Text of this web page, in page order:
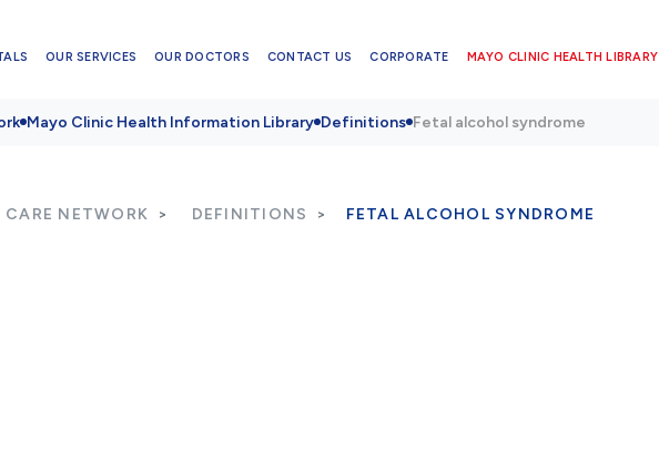
OUR SERVICES OUR DOCTORS CONTACT US CORPORATE MAYO CLINIC HEALTH LIBRARY
Mayo Clinic Health Information Library Definitions Fetal alcohol syndrome
NETWORK DEFINITIONS FETAL ALCOHOL SYNDROME